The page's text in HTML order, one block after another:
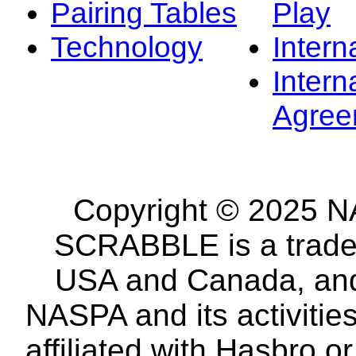
Pairing Tables
Technology
Play
Copyright © 2025
SCRABBLE is a
USA and Canada,
NASPA and its